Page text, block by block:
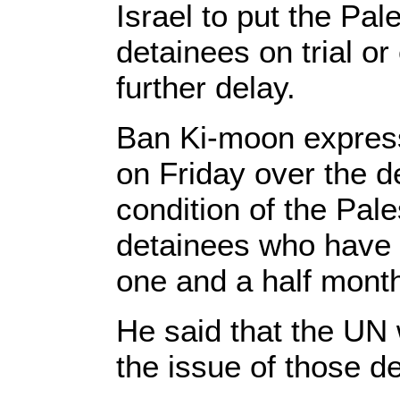
Israel to put the
detainees on trial
further delay.
Ban Ki-moon
on Friday over the
condition of the
detainees who
one and a half
He said that the
the issue of those